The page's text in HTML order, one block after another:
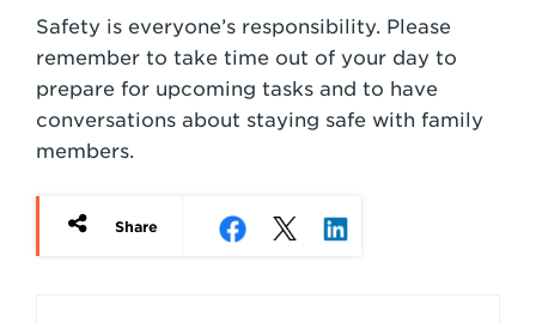
Safety is everyone’s responsibility. Please
remember to take time out of your day to
prepare for upcoming tasks and to have
conversations about staying safe with family
members.
Share